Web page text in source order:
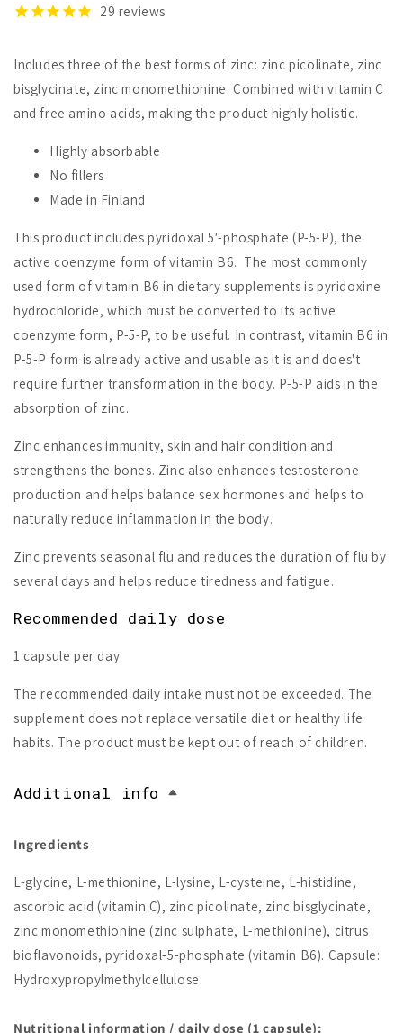
29 reviews
Includes three of the best forms of zinc: zinc picolinate, zinc
bisglycinate, zinc monomethionine. Combined with vitamin C
and free amino acids, making the product highly holistic.
Highly absorbable
No fillers
Made in Finland
This product includes pyridoxal 5′-phosphate (P-5-P), the
active coenzyme form of vitamin B6. The most commonly
used form of vitamin B6 in dietary supplements is pyridoxine
hydrochloride, which must be converted to its active
coenzyme form, P-5-P, to be useful. In contrast, vitamin B6 in
P-5-P form is already active and usable as it is and does't
require further transformation in the body. P-5-P aids in the
absorption of zinc.
Zinc enhances immunity, skin and hair condition and
strengthens the bones. Zinc also enhances testosterone
production and helps balance sex hormones and helps to
naturally reduce inflammation in the body.
Zinc prevents seasonal flu and reduces the duration of flu by
several days and helps reduce tiredness and fatigue.
Recommended daily dose
1 capsule per day
The recommended daily intake must not be exceeded. The
supplement does not replace versatile diet or healthy life
habits. The product must be kept out of reach of children.
Additional info
Ingredients
L-glycine, L-methionine, L-lysine, L-cysteine, L-histidine,
ascorbic acid (vitamin C), zinc picolinate, zinc bisglycinate,
zinc monomethionine (zinc sulphate, L-methionine), citrus
bioflavonoids, pyridoxal-5-phosphate (vitamin B6). Capsule:
Hydroxypropylmethylcellulose.
Nutritional information / daily dose (1 capsule):